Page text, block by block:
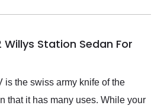
Willys Station Sedan For
is the swiss army knife of the
that it has many uses. While your